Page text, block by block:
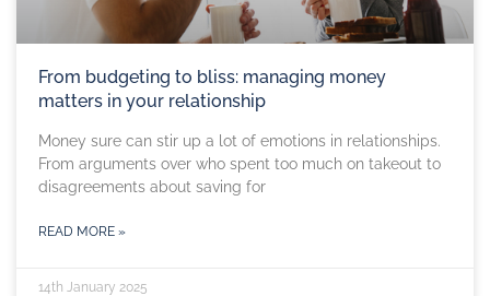
From budgeting to bliss: managing money
matters in your relationship
Money sure can stir up a lot of emotions in relationships.
From arguments over who spent too much on takeout to
disagreements about saving for
READ MORE »
14th January 2025